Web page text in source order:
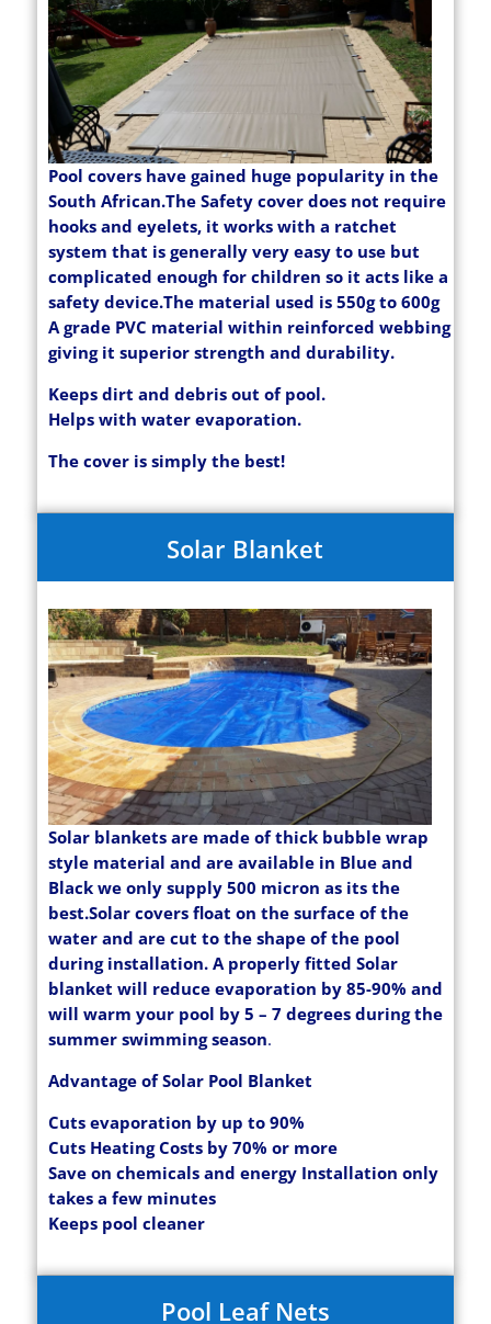
Pool covers have gained huge popularity in the
South African.The Safety cover does not require
hooks and eyelets, it works with a ratchet
system that is generally very easy to use but
complicated enough for children so it acts like a
safety device.The material used is 550g to 600g
A grade PVC material within reinforced webbing
giving it superior strength and durability.
Keeps dirt and debris out of pool.
Helps with water evaporation.
The cover is simply the best!
Solar Blanket
Solar blankets are made of thick bubble wrap
style material and are available in Blue and
Black we only supply 500 micron as its the
best.Solar covers float on the surface of the
water and are cut to the shape of the pool
during installation. A properly fitted Solar
blanket will reduce evaporation by 85-90% and
will warm your pool by 5 – 7 degrees during the
summer swimming season.
Advantage of Solar Pool Blanket
Cuts evaporation by up to 90%
Cuts Heating Costs by 70% or more
Save on chemicals and energy Installation only
takes a few minutes
Keeps pool cleaner
Pool Leaf Nets